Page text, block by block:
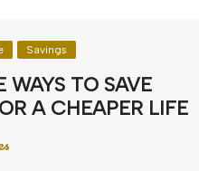
Savings
WAYS TO SAVE
A CHEAPER LIFE